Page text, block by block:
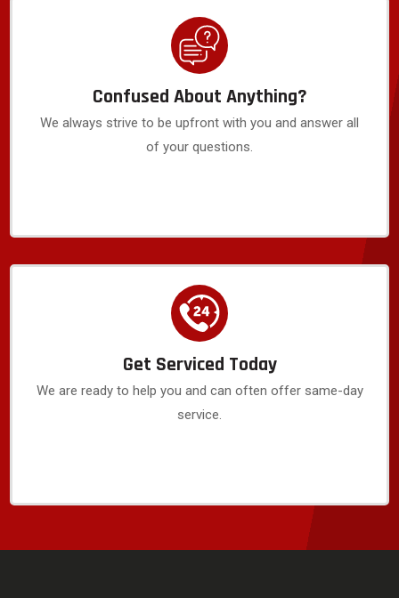
Confused About Anything?
We always strive to be upfront with you and answer all
of your questions.
Get Serviced Today
We are ready to help you and can often offer same-day
service.